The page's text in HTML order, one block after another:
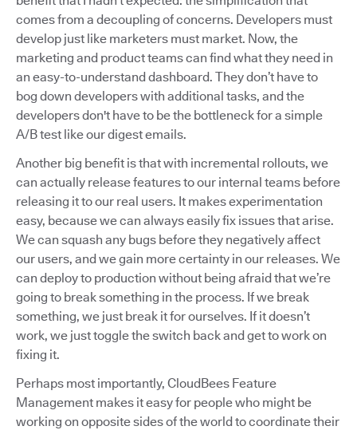
comes from a decoupling of concerns. Developers must
develop just like marketers must market. Now, the
marketing and product teams can find what they need in
an easy-to-understand dashboard. They don’t have to
bog down developers with additional tasks, and the
developers don't have to be the bottleneck for a simple
A/B test like our digest emails.
Another big benefit is that with incremental rollouts, we
can actually release features to our internal teams before
releasing it to our real users. It makes experimentation
easy, because we can always easily fix issues that arise.
We can squash any bugs before they negatively affect
our users, and we gain more certainty in our releases. We
can deploy to production without being afraid that we’re
going to break something in the process. If we break
something, we just break it for ourselves. If it doesn’t
work, we just toggle the switch back and get to work on
fixing it.
Perhaps most importantly, CloudBees Feature
Management makes it easy for people who might be
working on opposite sides of the world to coordinate their